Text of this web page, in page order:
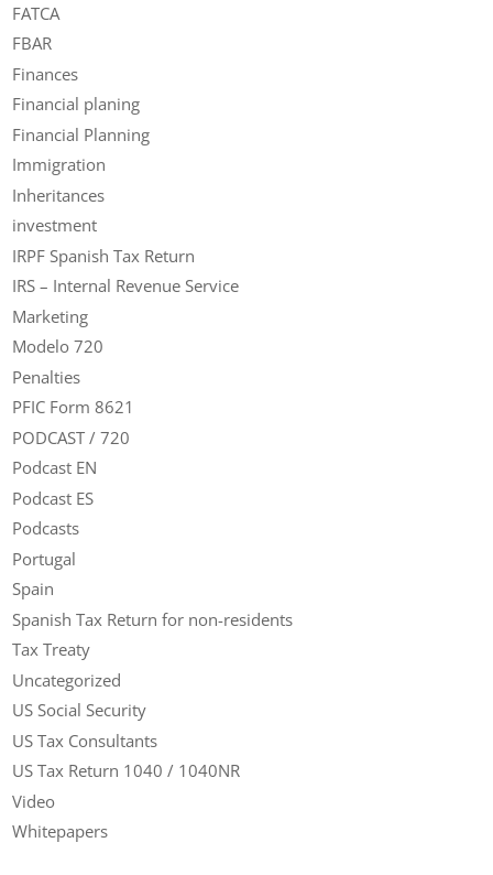
FATCA
FBAR
Finances
Financial planing
Financial Planning
Immigration
Inheritances
investment
IRPF Spanish Tax Return
IRS – Internal Revenue Service
Marketing
Modelo 720
Penalties
PFIC Form 8621
PODCAST / 720
Podcast EN
Podcast ES
Podcasts
Portugal
Spain
Spanish Tax Return for non-residents
Tax Treaty
Uncategorized
US Social Security
US Tax Consultants
US Tax Return 1040 / 1040NR
Video
Whitepapers